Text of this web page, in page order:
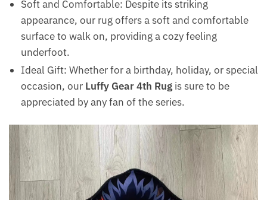
Soft and Comfortable: Despite its striking
appearance, our rug offers a soft and comfortable
surface to walk on, providing a cozy feeling
underfoot.
Ideal Gift: Whether for a birthday, holiday, or special
occasion, our Luffy Gear 4th Rug is sure to be
appreciated by any fan of the series.